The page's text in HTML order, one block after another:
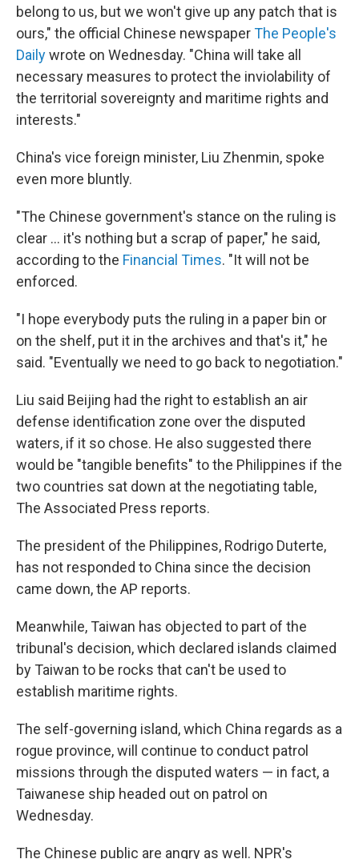
belong to us, but we won't give up any patch that is
ours," the official Chinese newspaperThe People's
Dailywrote on Wednesday. "China will take all
necessary measures to protect the inviolability of
the territorial sovereignty and maritime rights and
interests."
China's vice foreign minister, Liu Zhenmin, spoke
even more bluntly.
"The Chinese government's stance on the ruling is
clear ... it's nothing but a scrap of paper," he said,
according to the Financial Times. "It will not be
enforced.
"I hope everybody puts the ruling in a paper bin or
on the shelf, put it in the archives and that's it," he
said. "Eventually we need to go back to negotiation."
Liu said Beijing had the right to establish an air
defense identification zone over the disputed
waters, if it so chose. He also suggested there
would be "tangible benefits" to the Philippines if the
two countries sat down at the negotiating table,
The Associated Press reports.
The president of the Philippines, Rodrigo Duterte,
has not responded to China since the decision
came down, the AP reports.
Meanwhile, Taiwan has objected to part of the
tribunal's decision, which declared islands claimed
by Taiwan to be rocks that can't be used to
establish maritime rights.
The self-governing island, which China regards as a
rogue province, will continue to conduct patrol
missions through the disputed waters — in fact, a
Taiwanese ship headed out on patrol on
Wednesday.
The Chinese public are angry as well. NPR's